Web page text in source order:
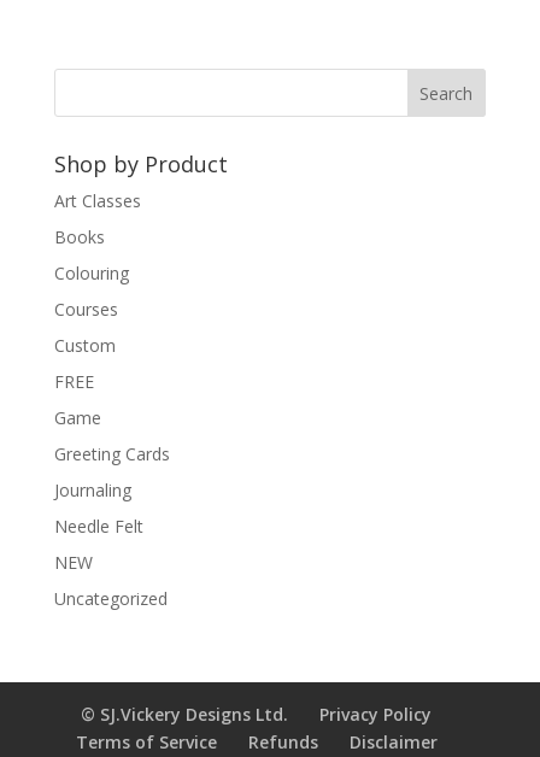
i
v
:
Shop by Product
Art Classes
Books
Colouring
Courses
Custom
FREE
Game
Greeting Cards
Journaling
Needle Felt
NEW
Uncategorized
© SJ.Vickery Designs Ltd.
Privacy Policy
Terms of Service
Refunds Disclaimer